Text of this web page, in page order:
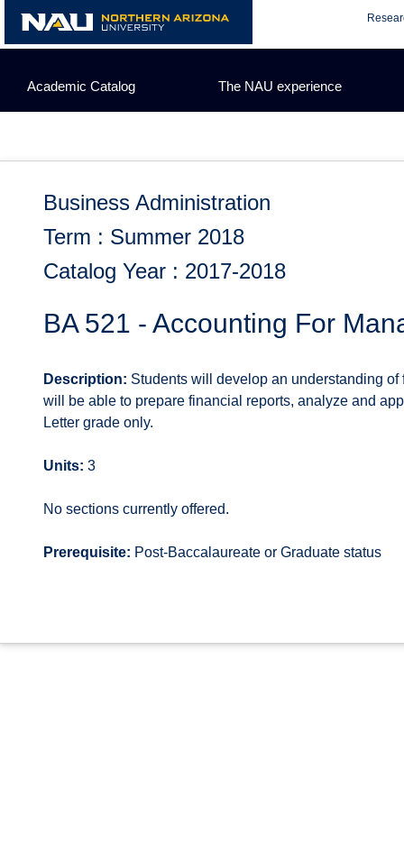
content
Academic Catalog The NAU experience
Business Administration
Term : Summer 2018
Catalog Year : 2017-2018
BA 521 - Accounting For
Description: Students will develop an understanding
will be able to prepare financial reports, analyze and
Letter grade only.
Units: 3
No sections currently offered.
Prerequisite: Post-Baccalaureate or Graduate status